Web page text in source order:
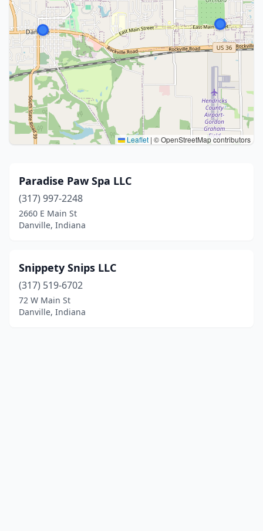
Leaflet | © OpenStreetMap contributors
Paradise Paw Spa LLC
(317) 997-2248
2660 E Main St
Danville, Indiana
Snippety Snips LLC
(317) 519-6702
72 W Main St
Danville, Indiana